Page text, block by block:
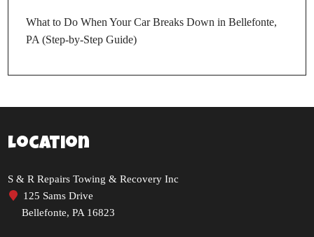
What to Do When Your Car Breaks Down in Bellefonte,
PA (Step-by-Step Guide)
Location
S & R Repairs Towing & Recovery Inc
125 Sams Drive
Bellefonte, PA 16823